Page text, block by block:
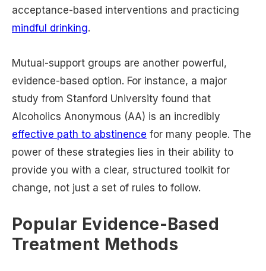
acceptance-based interventions and practicing
mindful drinking.
Mutual-support groups are another powerful,
evidence-based option. For instance, a major
study from Stanford University found that
Alcoholics Anonymous (AA) is an incredibly
effective path to abstinence for many people. The
power of these strategies lies in their ability to
provide you with a clear, structured toolkit for
change, not just a set of rules to follow.
Popular Evidence-Based
Treatment Methods